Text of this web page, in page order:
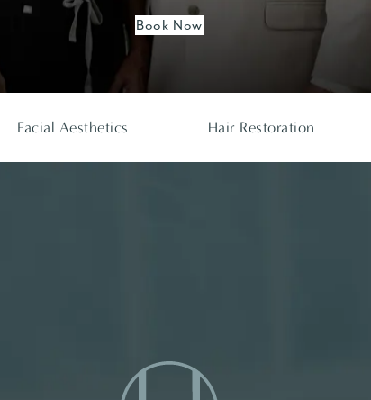
Book Now
Facial Aesthetics Hair Restoration